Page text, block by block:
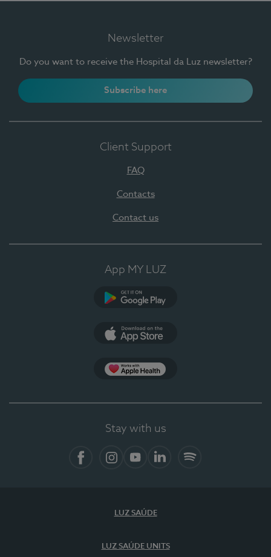
Newsletter
Do you want to receive the Hospital da Luz newsletter?
Subscribe here
Client Support
FAQ
Contacts
Contact us
App MY LUZ
Stay with us
LUZ SAÚDE
LUZ SAÚDE UNITS